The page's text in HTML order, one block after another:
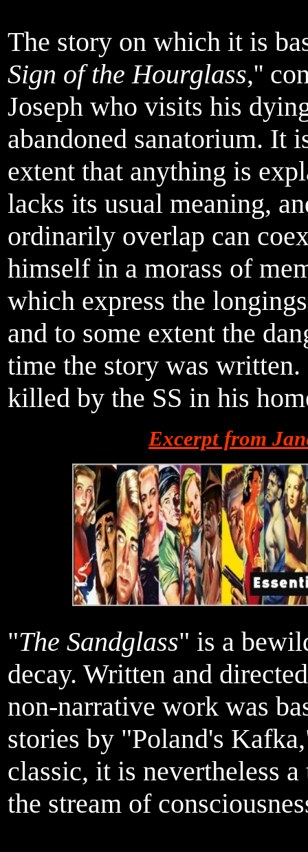
The story on which it is
Sign of the Hourglass,''
Joseph who visits his
abandoned sanatorium. It
extent that anything is
lacks its usual meaning,
ordinarily overlap can
himself in a morass of
which express the
and to some extent the
time the story was
killed by the SS in his
Excerpt from
"The Sandglass" is a
decay. Written and
non-narrative work was
stories by "Poland's
classic, it is nevertheless
the stream of